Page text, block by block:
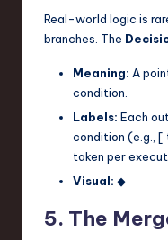
Real-world logic is
branches. The
Meaning: A
condition.
Labels: Each
condition (e.g., [
taken per
Visual: ◆
5. The